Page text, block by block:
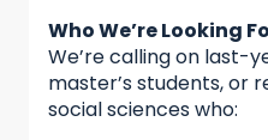
Who We’re Looking
We’re calling on last-
master’s students, or
social sciences who: